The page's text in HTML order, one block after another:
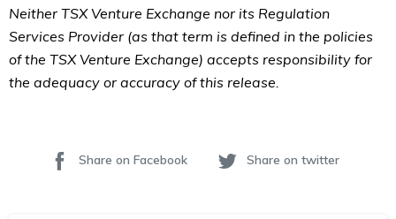
Neither TSX Venture Exchange nor its Regulation
Services Provider (as that term is defined in the policies
of the TSX Venture Exchange) accepts responsibility for
the adequacy or accuracy of this release.
Share on Facebook Share on twitter